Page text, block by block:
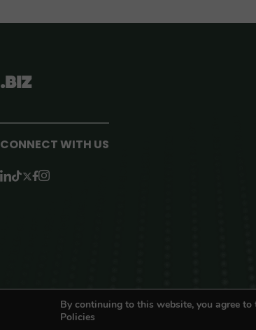
CONNECT WITH US
By continuing to this website, you agree
Policies